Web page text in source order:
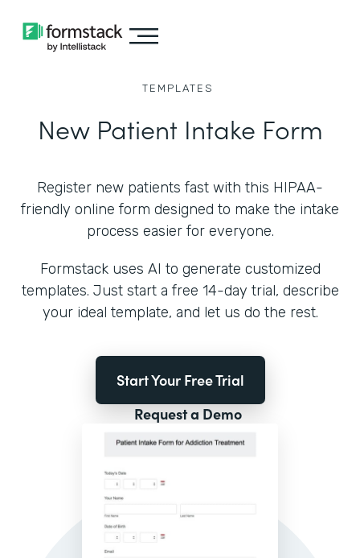
TEMPLATES
New Patient Intake Form
Register new patients fast with this HIPAA-
friendly online form designed to make the intake
process easier for everyone.
Formstack uses AI to generate customized
templates. Just start a free 14-day trial, describe
your ideal template, and let us do the rest.
Start Your Free Trial
Request a Demo